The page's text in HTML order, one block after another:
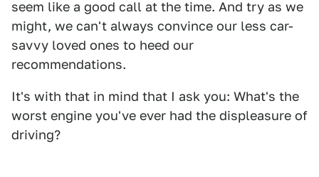
seem like a good call at the time. And try as we
might, we can't always convince our less car-
savvy loved ones to heed our
recommendations.
It's with that in mind that I ask you: What's the
worst engine you've ever had the displeasure of
driving?